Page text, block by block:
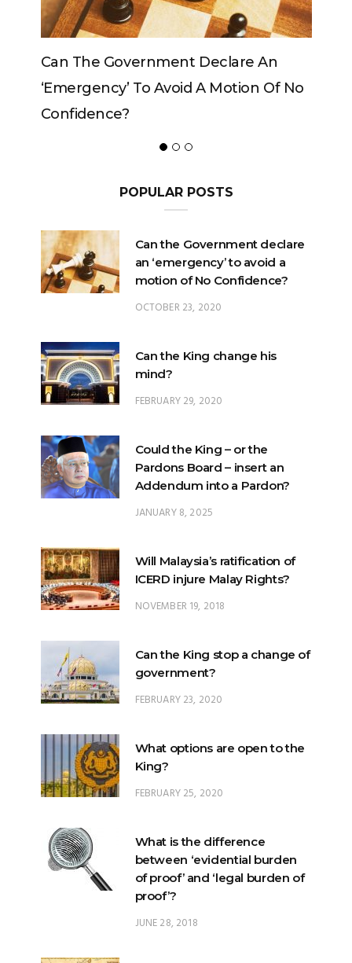
Declare An
To Avoid A Motion Of No
Can The King
POPULAR POSTS
Can the Government declare
an ‘emergency’ to avoid a
motion of No Confidence?
OCTOBER 23, 2020
Can the King change his
mind?
FEBRUARY 29, 2020
Could the King – or the
Pardons Board – insert an
Addendum into a Pardon?
JANUARY 8, 2025
Will Malaysia’s ratification of
ICERD injure Malay Rights?
NOVEMBER 19, 2018
Can the King stop a change of
government?
FEBRUARY 23, 2020
What options are open to the
King?
FEBRUARY 25, 2020
What is the difference
between ‘evidential burden
of proof’ and ‘legal burden of
proof’?
JUNE 28, 2018